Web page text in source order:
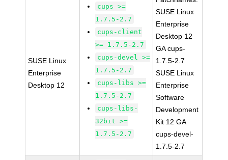
SUSE Linux
Enterprise
Desktop 12
cups >=
1.7.5-2.7
cups-client
>= 1.7.5-2.7
cups-devel >=
1.7.5-2.7
cups-libs >=
1.7.5-2.7
cups-libs-
32bit >=
1.7.5-2.7
SUSE Linux
Enterprise
Desktop 12
GA cups-
1.7.5-2.7
SUSE Linux
Enterprise
Software
Development
Kit 12 GA
cups-devel-
1.7.5-2.7